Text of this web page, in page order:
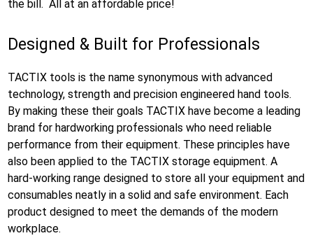
the bill. All at an affordable price!
Designed & Built for Professionals
TACTIX tools is the name synonymous with advanced
technology, strength and precision engineered hand tools.
By making these their goals TACTIX have become a leading
brand for hardworking professionals who need reliable
performance from their equipment. These principles have
also been applied to the TACTIX storage equipment. A
hard-working range designed to store all your equipment and
consumables neatly in a solid and safe environment. Each
product designed to meet the demands of the modern
workplace.